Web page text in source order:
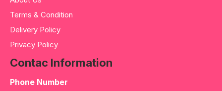
Terms & Condition
Delivery Policy
Privacy Policy
Contac Information
Phone Number